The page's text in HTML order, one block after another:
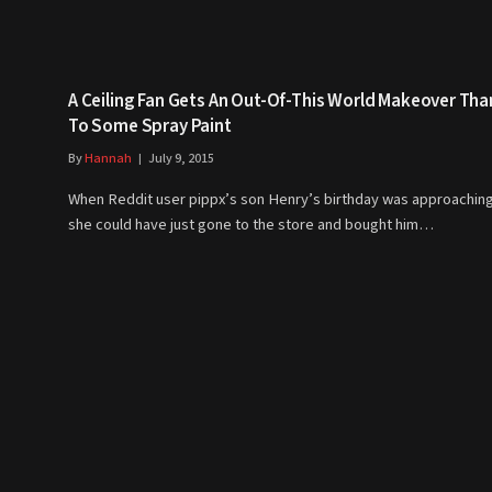
A Ceiling Fan Gets An Out-Of-This World Makeover
To Some Spray Paint
ByHannah July 9, 2015
When Reddit user pippx’s son Henry’s birthday was
she could have just gone to the store and bought him…